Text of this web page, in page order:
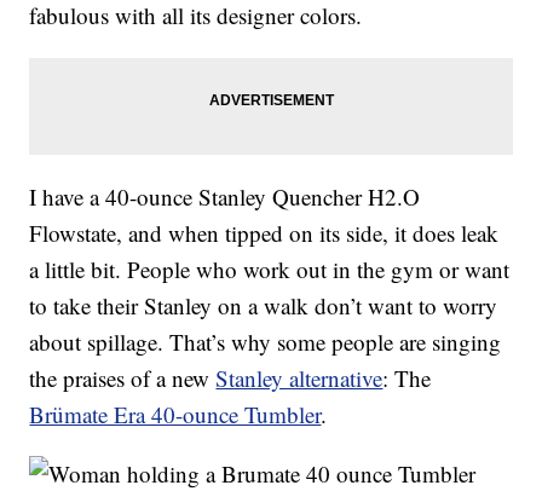
fabulous with all its designer colors.
I have a 40-ounce Stanley Quencher H2.O
Flowstate, and when tipped on its side, it does leak
a little bit. People who work out in the gym or want
to take their Stanley on a walk don’t want to worry
about spillage. That’s why some people are singing
the praises of a newStanley alternative: The
Brümate Era 40-ounce Tumbler.